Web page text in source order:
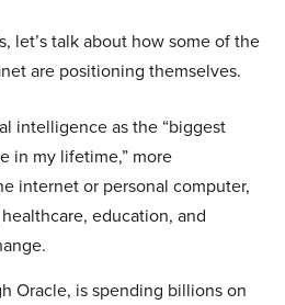
let’s talk about how some of the
are positioning themselves.
intelligence as the “biggest
in my lifetime,” more
internet or personal computer,
education, and
Oracle, is spending billions on